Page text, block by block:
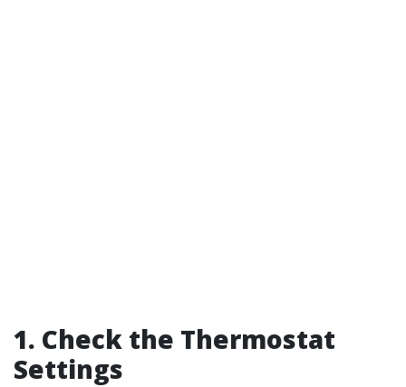
1. Check the Thermostat
Settings